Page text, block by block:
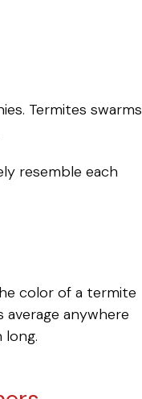
Termites swarms
resemble each
color of a termite
anywhere
long.